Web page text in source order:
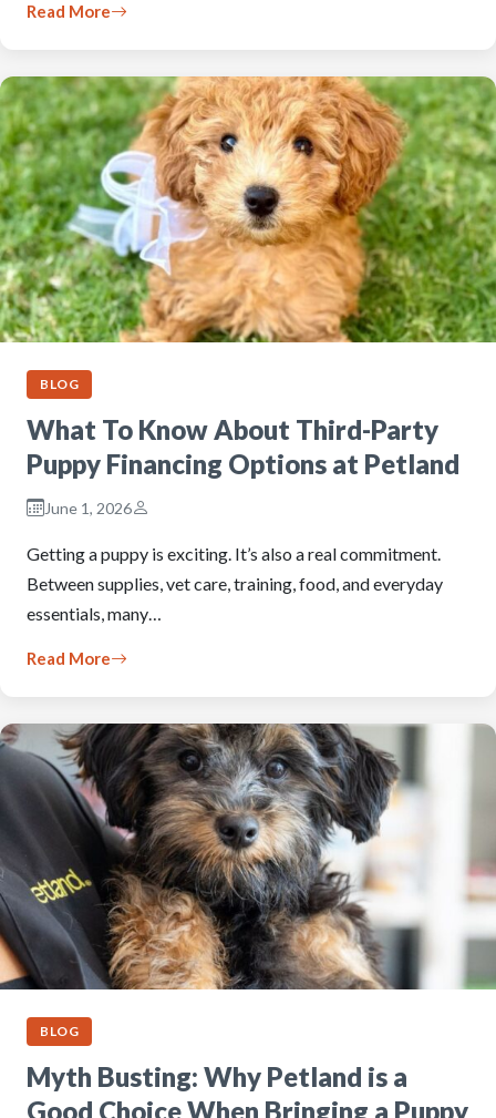
Read More
BLOG
What To Know About Third-Party
Puppy Financing Options at Petland
June 1, 2026
Getting a puppy is exciting. It’s also a real commitment.
Between supplies, vet care, training, food, and everyday
essentials, many…
Read More
BLOG
Myth Busting: Why Petland is a
Good Choice When Bringing a Puppy